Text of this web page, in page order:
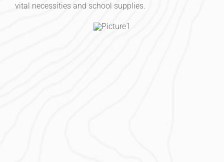
vital necessities and school supplies.